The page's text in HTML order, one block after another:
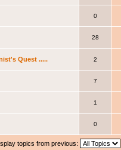
0
28
Quest ..... 2
7
1
0
topics from previous: